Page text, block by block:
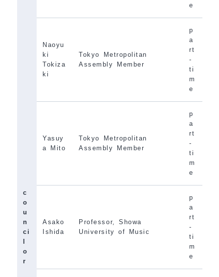
c
o
u
n
ci
o
r
e
Naoyu
ki
Tokiza
ki
Tokyo Metropolitan
Assembly Member
p
a
rt
-
ti
m
e
Yasuy
a Mito
Tokyo Metropolitan
Assembly Member
p
a
rt
-
ti
m
e
Asako
Ishida
Professor, Showa
University of Music
p
a
rt
-
ti
m
e